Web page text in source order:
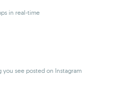
in real-time
you see posted on Instagram